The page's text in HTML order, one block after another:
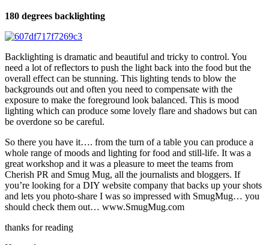
180 degrees backlighting
Backlighting is dramatic and beautiful and tricky to control. You
need a lot of reflectors to push the light back into the food but the
overall effect can be stunning. This lighting tends to blow the
backgrounds out and often you need to compensate with the
exposure to make the foreground look balanced. This is mood
lighting which can produce some lovely flare and shadows but can
be overdone so be careful.
So there you have it…. from the turn of a table you can produce a
whole range of moods and lighting for food and still-life. It was a
great workshop and it was a pleasure to meet the teams from
Cherish PR and Smug Mug, all the journalists and bloggers. If
you’re looking for a DIY website company that backs up your shots
and lets you photo-share I was so impressed with SmugMug… you
should check them out… www.SmugMug.com
thanks for reading